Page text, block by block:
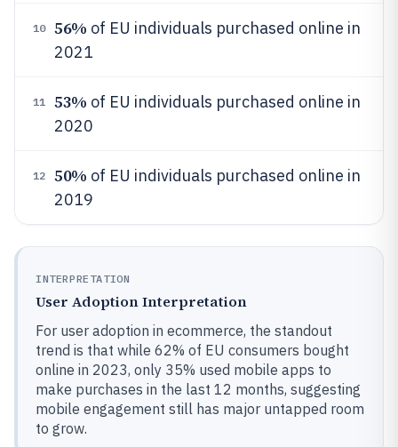
10 56% of EU individuals purchased online in
2021
11 53% of EU individuals purchased online in
2020
12 50% of EU individuals purchased online in
2019
INTERPRETATION
User Adoption Interpretation
For user adoption in ecommerce, the standout
trend is that while 62% of EU consumers bought
online in 2023, only 35% used mobile apps to
make purchases in the last 12 months, suggesting
mobile engagement still has major untapped room
to grow.